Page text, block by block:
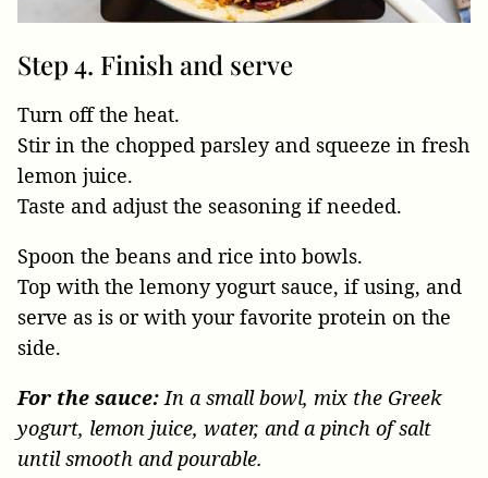
Step 4. Finish and serve
Turn off the heat.
Stir in the chopped parsley and squeeze in fresh
lemon juice.
Taste and adjust the seasoning if needed.
Spoon the beans and rice into bowls.
Top with the lemony yogurt sauce, if using, and
serve as is or with your favorite protein on the
side.
For the sauce: In a small bowl, mix the Greek
yogurt, lemon juice, water, and a pinch of salt
until smooth and pourable.